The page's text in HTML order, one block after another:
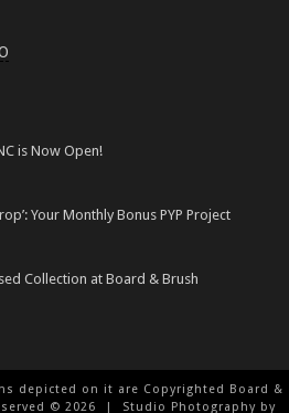
is Now Open!
Your Monthly Bonus PYP Project
Collection at Board & Brush
depicted on it are Copyrighted Board &
© 2026 | Studio Photography by